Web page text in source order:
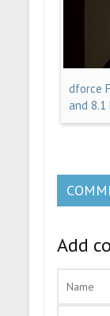
dforce
and 8.1
Add